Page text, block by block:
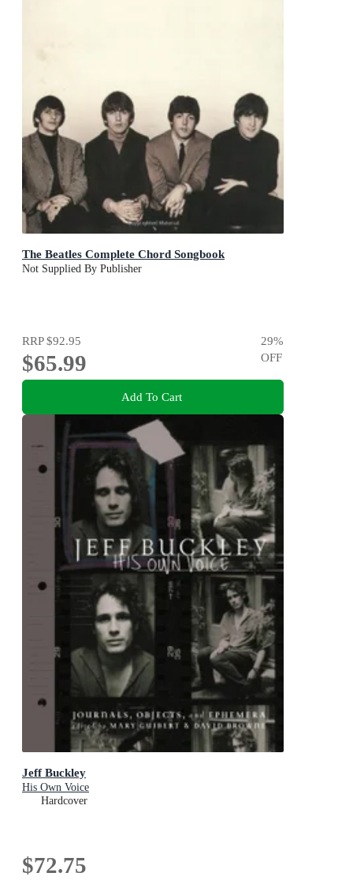
The Beatles Complete Chord Songbook
Not Supplied By Publisher
RRP$92.95
$65.99
29%
OFF
Add To Cart
Jeff Buckley
His Own Voice
Hardcover
$72.75